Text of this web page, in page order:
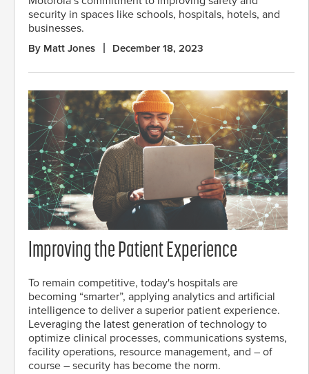
security in spaces like schools, hospitals, hotels, and
businesses.
By Matt Jones December 18, 2023
Improving the Patient Experience
To remain competitive, today's hospitals are
becoming “smarter”, applying analytics and artificial
intelligence to deliver a superior patient experience.
Leveraging the latest generation of technology to
optimize clinical processes, communications systems,
facility operations, resource management, and – of
course – security has become the norm.